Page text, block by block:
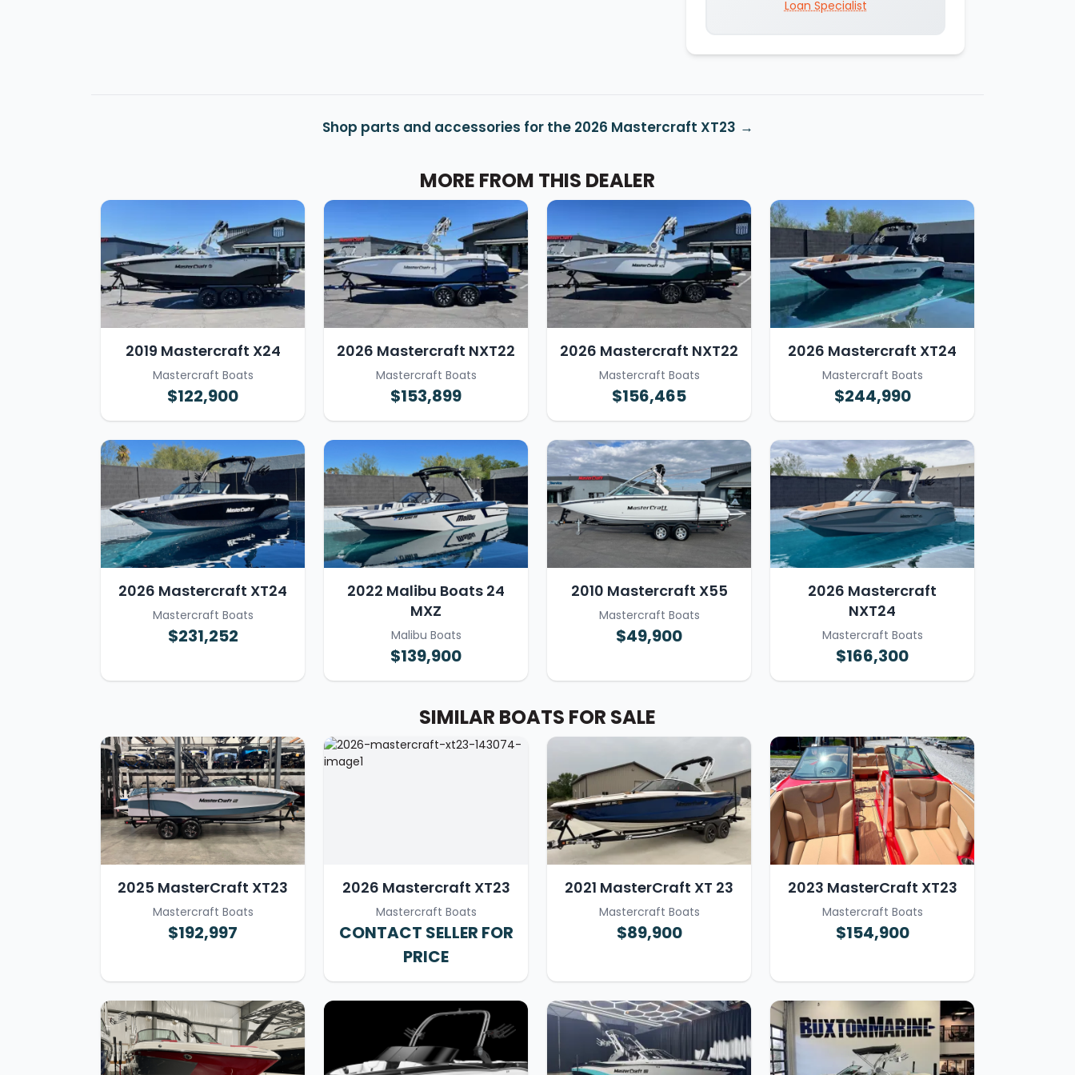
Loan Specialist
Shop parts and accessories for the 2026 Mastercraft XT23
MORE FROM THIS DEALER
2019 Mastercraft X24
Mastercraft Boats
$122,900
2026 Mastercraft NXT22
Mastercraft Boats
$153,899
2026 Mastercraft NXT22
Mastercraft Boats
$156,465
2026 Mastercraft XT24
Mastercraft Boats
$244,990
2026 Mastercraft XT24
Mastercraft Boats
$231,252
2022 Malibu Boats 24
MXZ
Malibu Boats
$139,900
2010 Mastercraft X55
Mastercraft Boats
$49,900
2026 Mastercraft
NXT24
Mastercraft Boats
$166,300
SIMILAR BOATS FOR SALE
2025 MasterCraft XT23
Mastercraft Boats
$192,997
2026 Mastercraft XT23
Mastercraft Boats
CONTACT SELLER FOR
PRICE
2021 MasterCraft XT 23
Mastercraft Boats
$89,900
2023 MasterCraft XT23
Mastercraft Boats
$154,900